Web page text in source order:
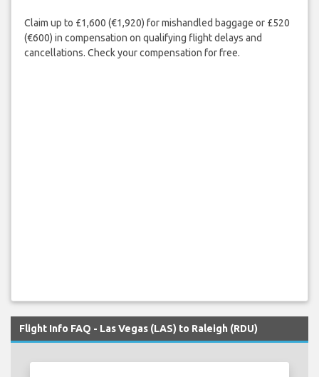
Claim up to £1,600 (€1,920) for mishandled baggage or £520
(€600) in compensation on qualifying flight delays and
cancellations. Check your compensation for free.
Flight Info FAQ - Las Vegas (LAS) to Raleigh (RDU)